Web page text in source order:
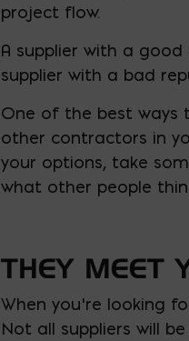
project flow.
A supplier with a
supplier with a bad
One of the best ways
other contractors in
your options, take
what other people
THEY MEET
When you’re looking
Not all suppliers will